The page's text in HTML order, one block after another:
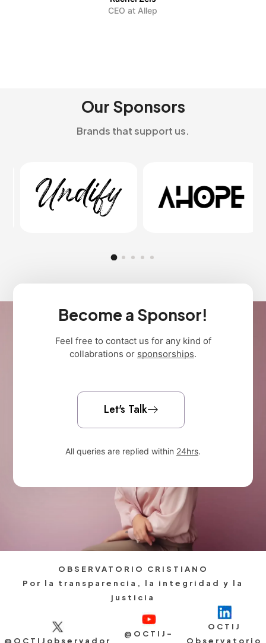
CEO at Allep
Our Sponsors
Brands that support us.
Become a Sponsor!
Feel free to contact us for any kind of
collabrations or sponsorships.
Let's Talk
All queries are replied within 24hrs.
OBSERVATORIO CRISTIANO
Por la transparencia, la integridad y la
justicia
@OCTIJobservador
@OCTIJ-
OCTIJ
Observatorio